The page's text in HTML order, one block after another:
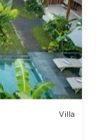
Villa